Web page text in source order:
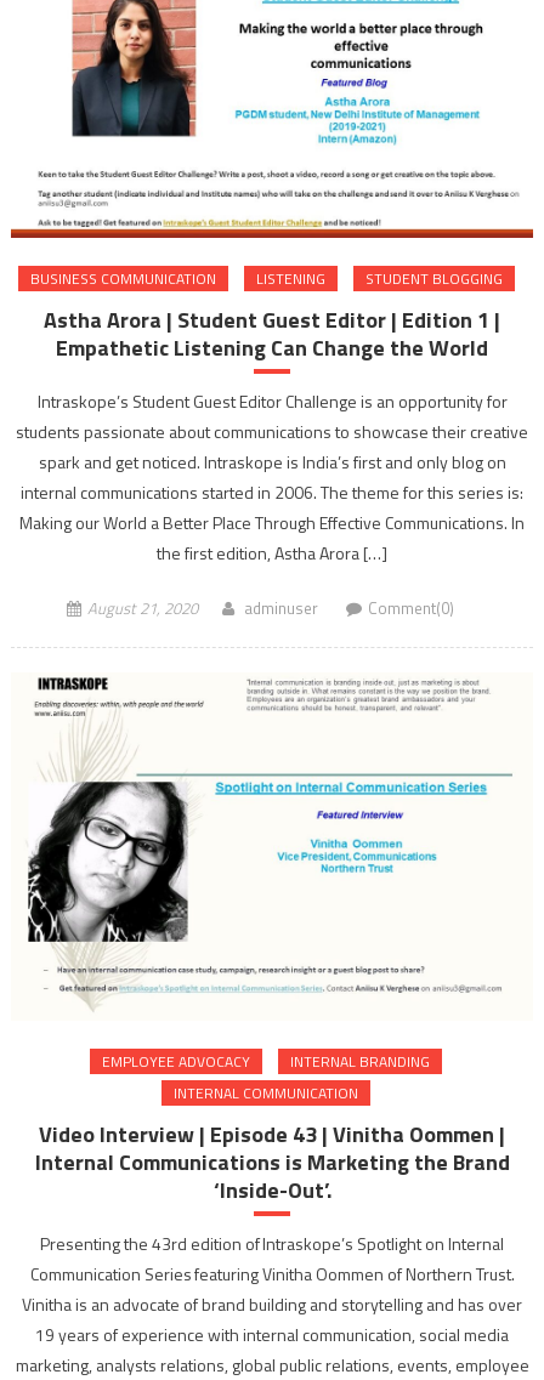
BUSINESS COMMUNICATION LISTENING STUDENT BLOGGING
Astha Arora | Student Guest Editor | Edition 1 |
Empathetic Listening Can Change the World
Intraskope’s Student Guest Editor Challenge is an opportunity for
students passionate about communications to showcase their creative
spark and get noticed. Intraskope is India’s first and only blog on
internal communications started in 2006. The theme for this series is:
Making our World a Better Place Through Effective Communications. In
the first edition, Astha Arora […]
August 21, 2020 adminuser Comment(0)
EMPLOYEE ADVOCACY
INTERNAL BRANDING
INTERNAL COMMUNICATION
Video Interview | Episode 43 | Vinitha Oommen |
Internal Communications is Marketing the Brand
‘Inside-Out’.
Presenting the 43rd edition of Intraskope’s Spotlight on Internal
Communication Series featuring Vinitha Oommen of Northern Trust.
Vinitha is an advocate of brand building and storytelling and has over
19 years of experience with internal communication, social media
marketing, analysts relations, global public relations, events, employee